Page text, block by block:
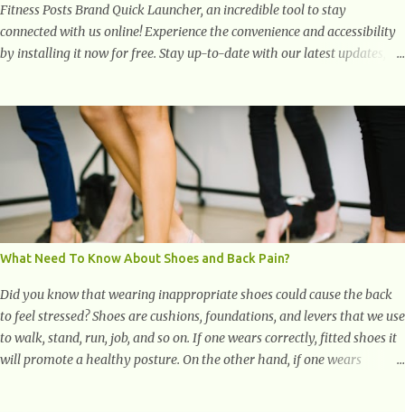
Fitness Posts Brand Quick Launcher, an incredible tool to stay
connected with us online! Experience the convenience and accessibility
by installing it now for free. Stay up-to-date with our latest updates,
Download Extension On Internet Explorer & Edge
What Need To Know About Shoes and Back Pain?
Did you know that wearing inappropriate shoes could cause the back
to feel stressed? Shoes are cushions, foundations, and levers that we use
to walk, stand, run, job, and so on. If one wears correctly, fitted shoes it
will promote a healthy posture. On the other hand, if one wears